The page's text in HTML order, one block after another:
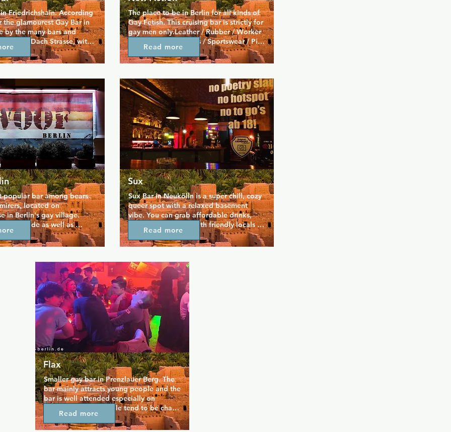
Friedrichshain. According
the glamourest Gay Bar in
by the many bars and
Simon Dach Strasse, with
for your evening.
on weekend evenings.
popular bar among bears
located on
in Berlin's gay village.
outside as well as
offers a broad range of
yet cruisy
is a smoking room
too.  Come and say hi to
owner, and the other
the bar.  Closing time
how long guests stay
The place to be in Berlin for all kinds of
Gay Fetish. This cruising bar is strictly for
gay men only.Leather / Rubber / Worker
/ Skin / Boots / Braces / Sportswear / Pigs
/ Master / Slave / Uniform / Army / Biker.
Jeans only in combination with full skin
copped.NO cologneNO slippers or
fashion shoes.NO nazi stuff or right wing
signs.
Read more
Sux
Sux Bar in Neukölln is a super chill, cozy
queer spot with a relaxed basement
vibe. You can grab affordable drinks,
hang out, and chat with friendly locals
and visitors alike. There’s even a foosball
table for some playful competition. The
tracks, setting the perfect mood for a
night out. With its welcoming, inclusive
crowd, Sux Bar is ideal for meeting new
people, unwinding, or just enjoying a
laid-back evening in Berlin’s queer scene.
Read more
Flax
Smaller gay bar in Prenzlauer Berg. The
bar mainly attracts young people and the
bar is well attended especially on
Karaoke nights. People tend to be chatty
so if you want to spend an evening in
company you should have a look.
Read more